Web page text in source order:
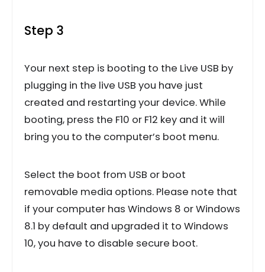
Step 3
Your next step is booting to the Live USB by
plugging in the live USB you have just
created and restarting your device. While
booting, press the F10 or F12 key and it will
bring you to the computer’s boot menu.
Select the boot from USB or boot
removable media options. Please note that
if your computer has Windows 8 or Windows
8.1 by default and upgraded it to Windows
10, you have to disable secure boot.